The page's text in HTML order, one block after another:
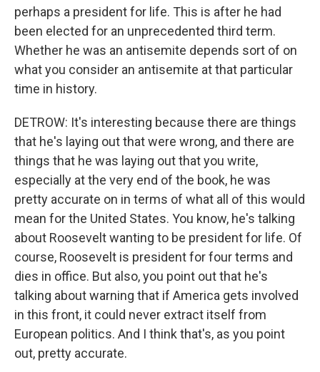
perhaps a president for life. This is after he had
been elected for an unprecedented third term.
Whether he was an antisemite depends sort of on
what you consider an antisemite at that particular
time in history.
DETROW: It's interesting because there are things
that he's laying out that were wrong, and there are
things that he was laying out that you write,
especially at the very end of the book, he was
pretty accurate on in terms of what all of this would
mean for the United States. You know, he's talking
about Roosevelt wanting to be president for life. Of
course, Roosevelt is president for four terms and
dies in office. But also, you point out that he's
talking about warning that if America gets involved
in this front, it could never extract itself from
European politics. And I think that's, as you point
out, pretty accurate.